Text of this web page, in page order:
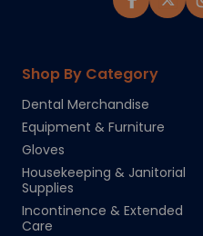
Shop By Category
Dental Merchandise
Equipment & Furniture
Gloves
Housekeeping & Janitorial
Supplies
Incontinence & Extended
Care